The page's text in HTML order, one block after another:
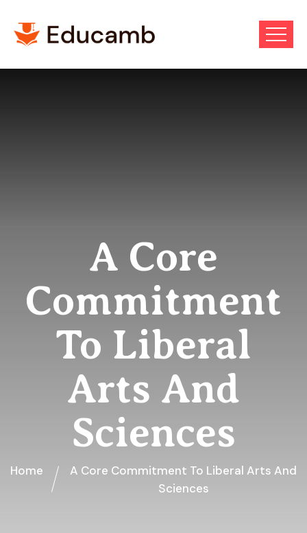
A Core
Commitment
To Liberal
Arts And
Sciences
Home
A Core Commitment To Liberal Arts And
Sciences